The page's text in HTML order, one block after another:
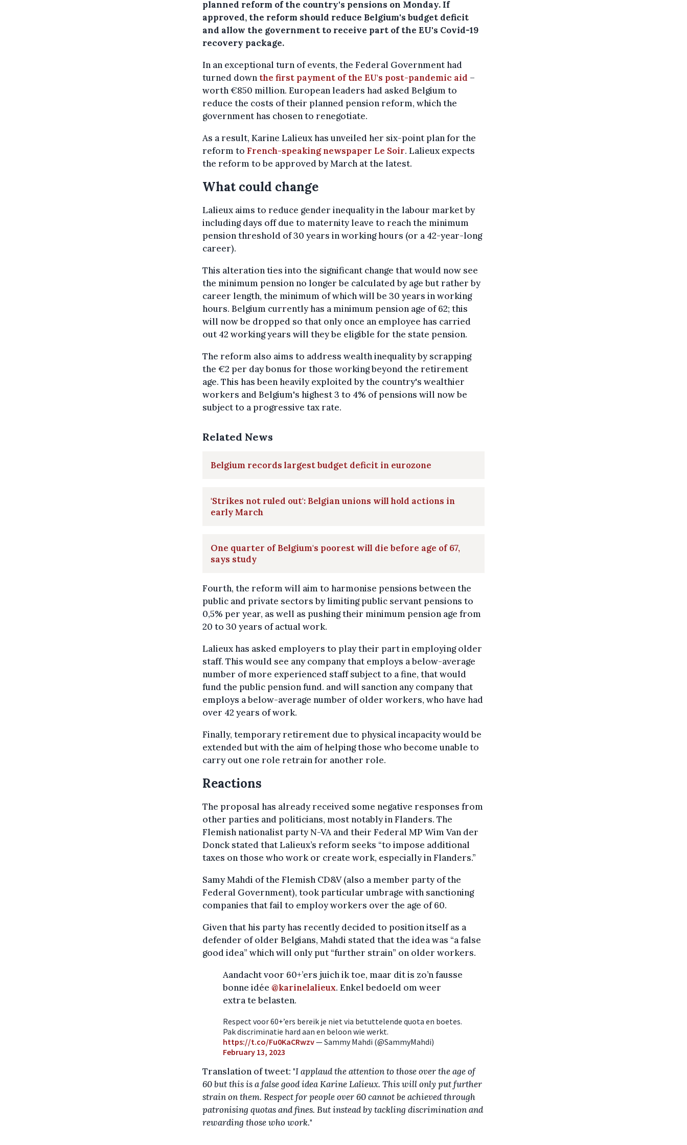
planned reform of the country's pensions on Monday. If
approved, the reform should reduce Belgium's budget deficit
and allow the government to receive part of the EU's Covid-19
recovery package.
In an exceptional turn of events, the Federal Government had
turned down the first payment of the EU's post-pandemic aid –
worth €850 million. European leaders had asked Belgium to
reduce the costs of their planned pension reform, which the
government has chosen to renegotiate.
As a result, Karine Lalieux has unveiled her six-point plan for the
reform to French-speaking newspaper Le Soir. Lalieux expects
the reform to be approved by March at the latest.
What could change
Lalieux aims to reduce gender inequality in the labour market by
including days off due to maternity leave to reach the minimum
pension threshold of 30 years in working hours (or a 42-year-long
career).
This alteration ties into the significant change that would now see
the minimum pension no longer be calculated by age but rather by
career length, the minimum of which will be 30 years in working
hours. Belgium currently has a minimum pension age of 62; this
will now be dropped so that only once an employee has carried
out 42 working years will they be eligible for the state pension.
The reform also aims to address wealth inequality by scrapping
the €2 per day bonus for those working beyond the retirement
age. This has been heavily exploited by the country's wealthier
workers and Belgium's highest 3 to 4% of pensions will now be
subject to a progressive tax rate.
Related News
Belgium records largest budget deficit in eurozone
'Strikes not ruled out': Belgian unions will hold actions in
early March
One quarter of Belgium's poorest will die before age of 67,
says study
Fourth, the reform will aim to harmonise pensions between the
public and private sectors by limiting public servant pensions to
0,5% per year, as well as pushing their minimum pension age from
20 to 30 years of actual work.
Lalieux has asked employers to play their part in employing older
staff. This would see any company that employs a below-average
number of more experienced staff subject to a fine, that would
fund the public pension fund. and will sanction any company that
employs a below-average number of older workers, who have had
over 42 years of work.
Finally, temporary retirement due to physical incapacity would be
extended but with the aim of helping those who become unable to
carry out one role retrain for another role.
Reactions
The proposal has already received some negative responses from
other parties and politicians, most notably in Flanders. The
Flemish nationalist party N-VA and their Federal MP Wim Van der
Donck stated that Lalieux’s reform seeks “to impose additional
taxes on those who work or create work, especially in Flanders.”
Samy Mahdi of the Flemish CD&V (also a member party of the
Federal Government), took particular umbrage with sanctioning
companies that fail to employ workers over the age of 60.
Given that his party has recently decided to position itself as a
defender of older Belgians, Mahdi stated that the idea was “a false
good idea” which will only put “further strain” on older workers.
Aandacht voor 60+’ers juich ik toe, maar dit is zo’n fausse
bonne idée @karinelalieux. Enkel bedoeld om weer
extra te belasten.
Respect voor 60+’ers bereik je niet via betuttelende quota en boetes.
Pak discriminatie hard aan en beloon wie werkt.
https://t.co/Fu0KaCRwzv— Sammy Mahdi (@SammyMahdi)
February 13, 2023
Translation of tweet: "I applaud the attention to those over the age of
60 but this is a false good idea Karine Lalieux. This will only put further
strain on them. Respect for people over 60 cannot be achieved through
patronising quotas and fines. But instead by tackling discrimination and
rewarding those who work."